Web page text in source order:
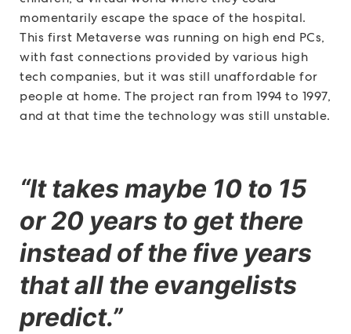
momentarily escape the space of the hospital.
This first Metaverse was running on high end PCs,
with fast connections provided by various high
tech companies, but it was still unaffordable for
people at home. The project ran from 1994 to 1997,
and at that time the technology was still unstable.
“It takes maybe 10 to 15
or 20 years to get there
instead of the five years
that all the evangelists
predict.”